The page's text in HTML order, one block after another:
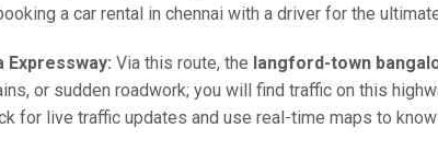
a car rental in chennai with a driver for the
Via this route, the langford-town
or sudden roadwork; you will find traffic on this
for live traffic updates and use real-time maps to